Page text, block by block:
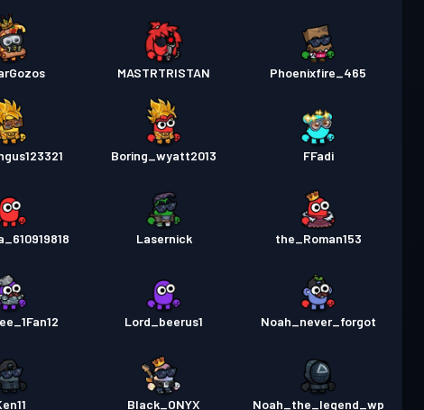
MASTRTRISTAN Phoenixfire_465
Boring_wyatt2013 FFadi
Lasernick the_Roman153
Lord_beerus1 Noah_never_forgot
Black_ONYX Noah_the_legend_wp